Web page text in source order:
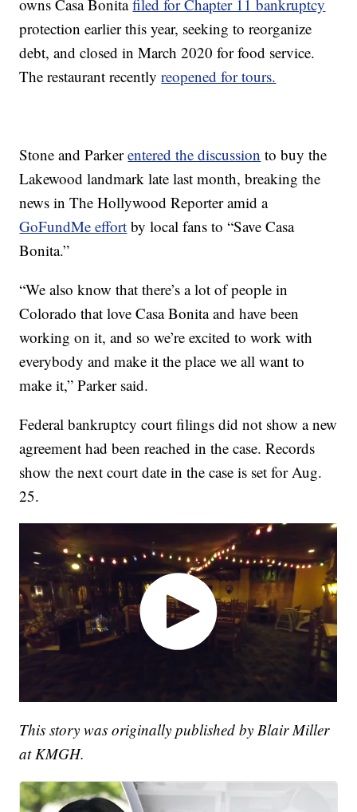
owns Casa Bonitafiled for Chapter 11 bankruptcy
protection earlier this year, seeking to reorganize
debt, and closed in March 2020 for food service.
The restaurant recentlyreopened for tours.
Stone and Parkerentered the discussion to buy the
Lakewood landmark late last month, breaking the
news in The Hollywood Reporter amid a
GoFundMe effort by local fans to “Save Casa
Bonita.”
“We also know that there’s a lot of people in
Colorado that love Casa Bonita and have been
working on it, and so we’re excited to work with
everybody and make it the place we all want to
make it,” Parker said.
Federal bankruptcy court filings did not show a new
agreement had been reached in the case. Records
show the next court date in the case is set for Aug.
25.
This story was originally published by Blair Miller
at KMGH.